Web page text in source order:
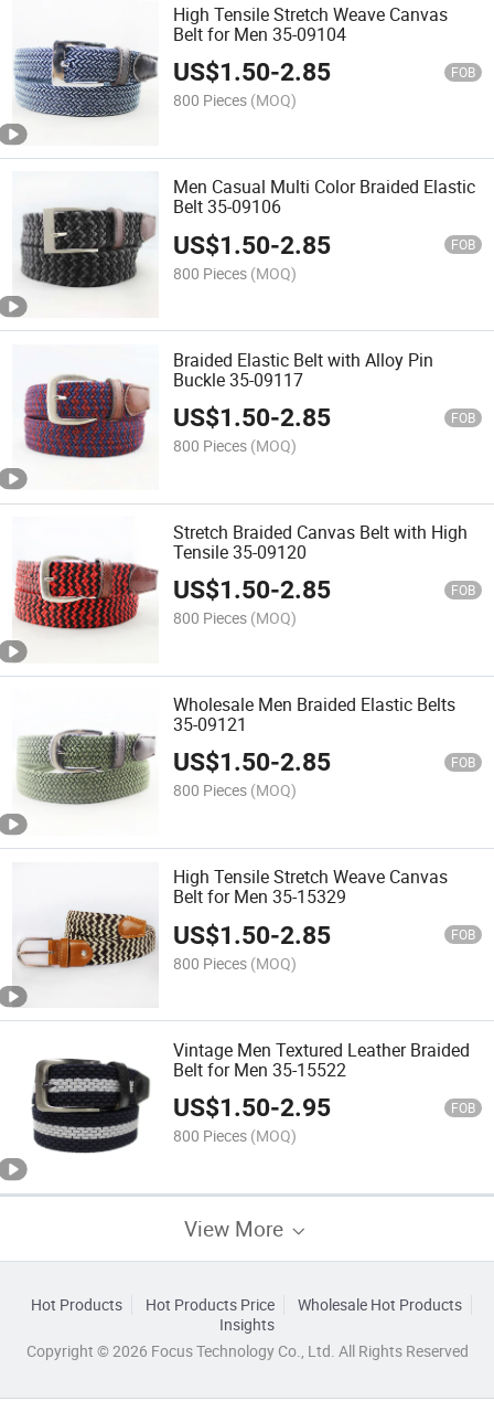
High Tensile Stretch Weave Canvas
Belt for Men 35-09104
US$1.50-2.85 FOB
800 Pieces (MOQ)
Men Casual Multi Color Braided Elastic
Belt 35-09106
US$1.50-2.85 FOB
800 Pieces (MOQ)
Braided Elastic Belt with Alloy Pin
Buckle 35-09117
US$1.50-2.85 FOB
800 Pieces (MOQ)
Stretch Braided Canvas Belt with High
Tensile 35-09120
US$1.50-2.85 FOB
800 Pieces (MOQ)
Wholesale Men Braided Elastic Belts
35-09121
US$1.50-2.85 FOB
800 Pieces (MOQ)
High Tensile Stretch Weave Canvas
Belt for Men 35-15329
US$1.50-2.85 FOB
800 Pieces (MOQ)
Vintage Men Textured Leather Braided
Belt for Men 35-15522
US$1.50-2.95 FOB
800 Pieces (MOQ)
View More
Hot Products Hot Products Price
Wholesale Hot Products
Insights
Copyright © 2026 Focus Technology Co., Ltd. All Rights Reserved